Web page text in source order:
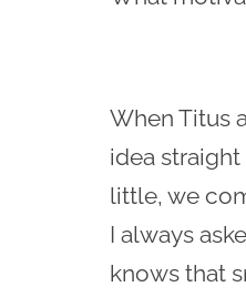
When Titus
idea straight
little, we
I always
knows that